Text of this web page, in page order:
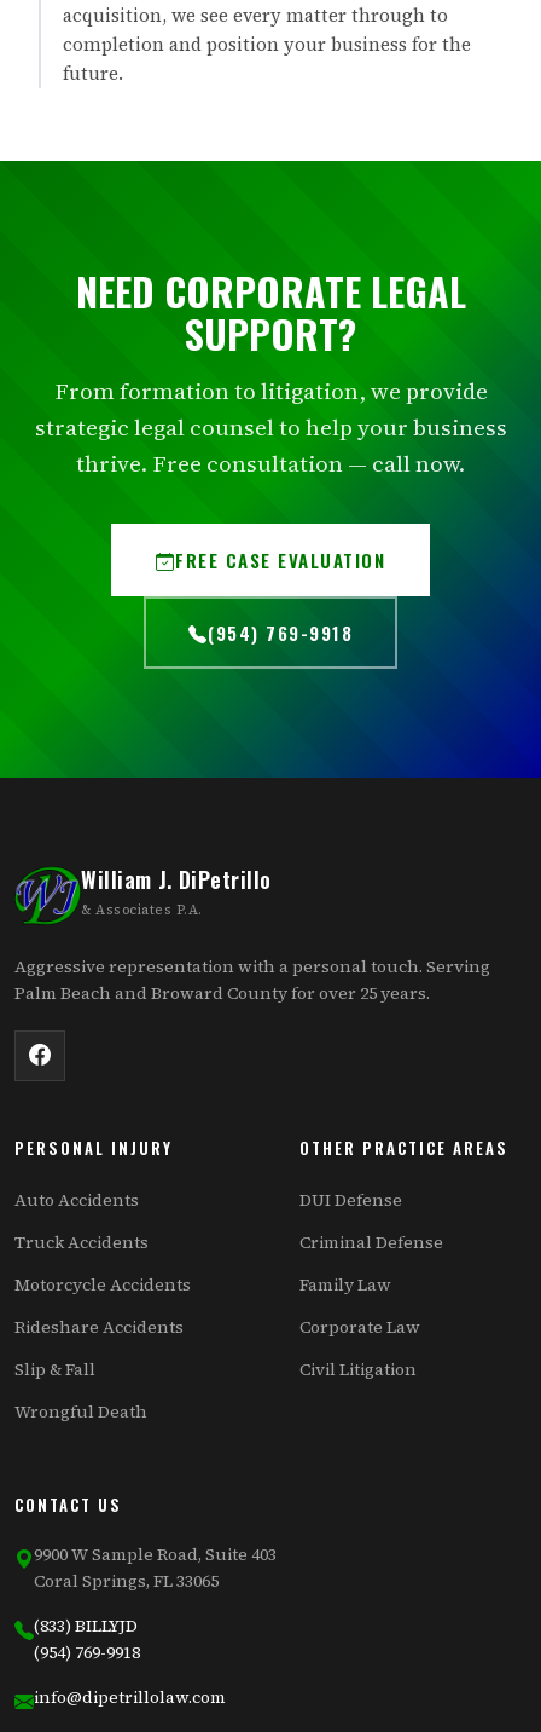
acquisition, we see every matter through to
completion and position your business for the
future.
NEED CORPORATE LEGAL
SUPPORT?
From formation to litigation, we provide
strategic legal counsel to help your business
thrive. Free consultation — call now.
FREE CASE EVALUATION
(954) 769-9918
William J. DiPetrillo
& Associates P.A.
Aggressive representation with a personal touch. Serving
Palm Beach and Broward County for over 25 years.
PERSONAL INJURY
Auto Accidents
Truck Accidents
Motorcycle Accidents
Rideshare Accidents
Slip & Fall
Wrongful Death
OTHER PRACTICE AREAS
DUI Defense
Criminal Defense
Family Law
Corporate Law
Civil Litigation
CONTACT US
9900 W Sample Road, Suite 403
Coral Springs, FL 33065
(833) BILLYJD
(954) 769-9918
info@dipetrillolaw.com